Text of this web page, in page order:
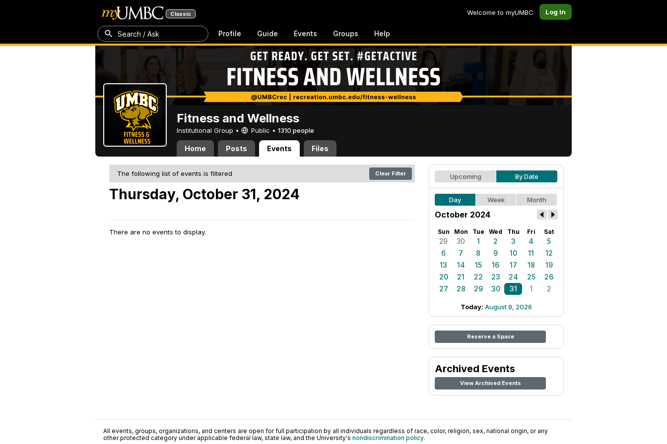
Classic Welcome to myUMBC Log In
Search / Ask Profile Guide Events Groups Help
Fitness and Wellness
Institutional Group • Public • 1310 people
Home Posts Events Files
The following list of events is filtered Clear Filter
Thursday, October 31, 2024
There are no events to display.
Upcoming By Date
Day Week Month
October 2024
Sun Mon Tue Wed Thu Fri Sat
29 30 1 2 3 4
5
6
7 8 9 10 11
12
13
14 15 16 17 18
19
20
21 22 23 24 25
26
27
28 29 30 31 1 2
Today: August 9, 2026
Reserve a Space
Archived Events
View Archived Events
All events, groups, organizations, and centers are open for full participation by all individuals regardless of race, color, religion, sex, national origin, or any
other protected category under applicable federal law, state law, and the University's nondiscrimination policy.